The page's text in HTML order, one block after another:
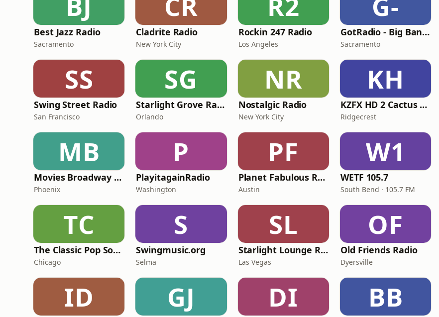
Best Jazz Radio
Sacramento
Cladrite Radio
New York City
Rockin 247 Radio
Los Angeles
GotRadio - Big Band Land
Sacramento
SS
Swing Street Radio
San Francisco
SG
Starlight Grove Radio
Orlando
NR
Nostalgic Radio
New York City
KH
KZFX HD 2 Cactus Country
Ridgecrest
MB
Movies Broadway Singers and Beyond
Phoenix
P
PlayitagainRadio
Washington
PF
Planet Fabulous Radio
Austin
W1
WETF 105.7
South Bend · 105.7 FM
TC
The Classic Pop Songbook
Chicago
S
Swingmusic.org
Selma
SL
Starlight Lounge Radio
Las Vegas
OF
Old Friends Radio
Dyersville
ID GJ DI BB